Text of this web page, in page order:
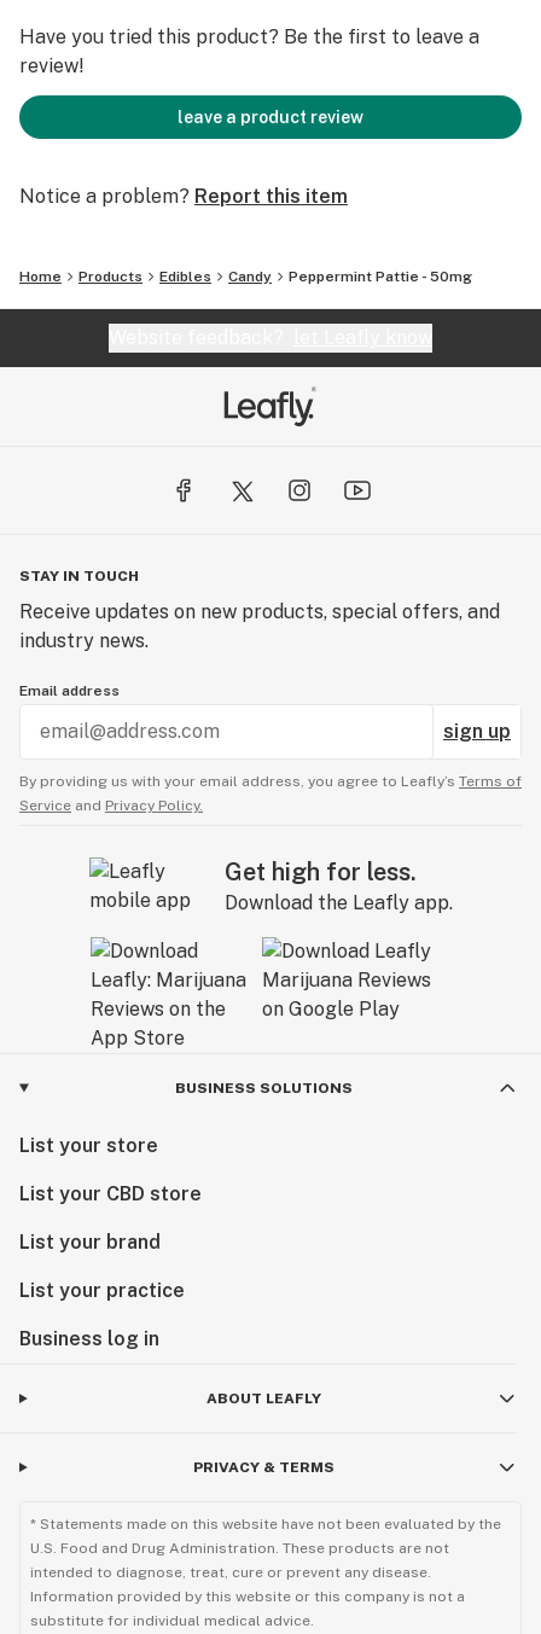
Have you tried this product? Be the first to leave a
review!
leave a product review
Notice a problem? Report this item
Home Products Edibles Candy Peppermint Pattie - 50mg
STAY IN TOUCH
Receive updates on new products, special offers, and
industry news.
Email address
sign up
By providing us with your email address, you agree to Leafly’s Terms of
Service and Privacy Policy.
Get high for less.
Download the Leafly app.
BUSINESS SOLUTIONS
List your store
List your CBD store
List your brand
List your practice
Business log in
ABOUT LEAFLY
PRIVACY & TERMS
* Statements made on this website have not been evaluated by the
U.S. Food and Drug Administration. These products are not
intended to diagnose, treat, cure or prevent any disease.
Information provided by this website or this company is not a
substitute for individual medical advice.